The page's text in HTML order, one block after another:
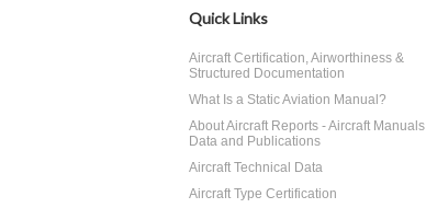
Quick Links
Aircraft Certification, Airworthiness &
Structured Documentation
What Is a Static Aviation Manual?
About Aircraft Reports - Aircraft Manuals
Data and Publications
Aircraft Technical Data
Aircraft Type Certification